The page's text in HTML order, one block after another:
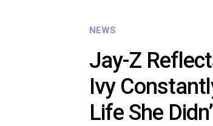
NEWS
Jay-Z
Ivy
Life She